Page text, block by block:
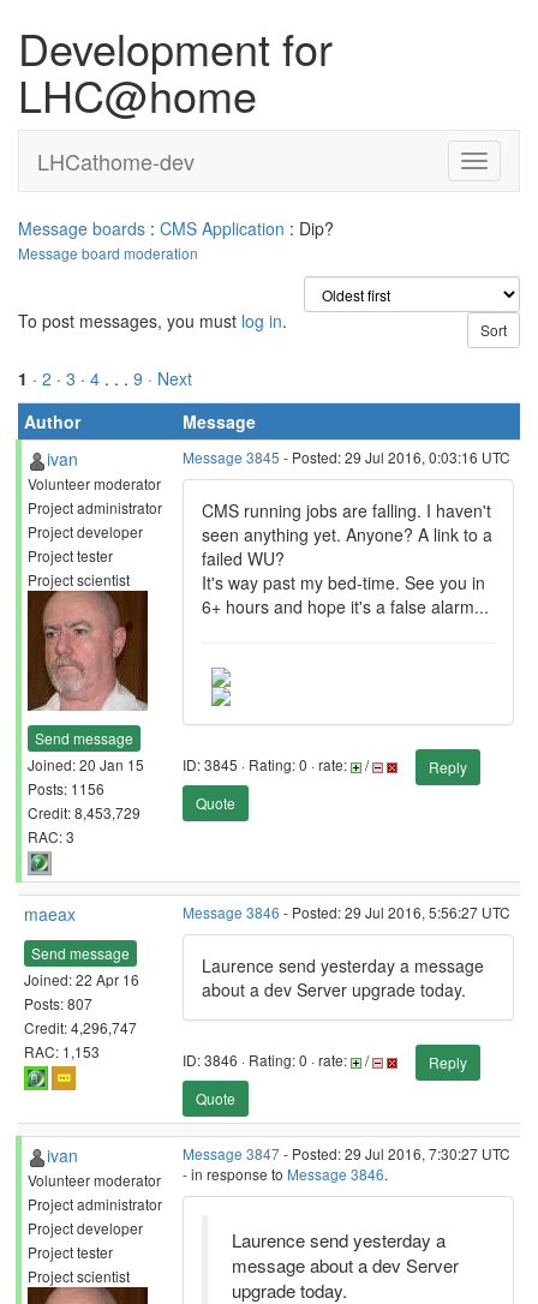
Development for
LHC@home
LHCathome-dev
Message boards : CMS Application : Dip?
Message board moderation
To post messages, you must log in.
1 · 2 · 3 · 4 . . . 9 · Next
Author
Message
ivan
Volunteer moderator
Project administrator
Project developer
Project tester
Project scientist
Send message
Joined: 20 Jan 15
Posts: 1156
Credit: 8,453,729
RAC: 3
Message 3845 - Posted: 29 Jul 2016, 0:03:16 UTC
CMS running jobs are falling. I haven't
seen anything yet. Anyone? A link to a
failed WU?
It's way past my bed-time. See you in
6+ hours and hope it's a false alarm...
ID: 3845 · Rating: 0 · rate: /
Reply
Quote
maeax
Send message
Joined: 22 Apr 16
Posts: 807
Credit: 4,296,747
RAC: 1,153
Message 3846 - Posted: 29 Jul 2016, 5:56:27 UTC
Laurence send yesterday a message
about a dev Server upgrade today.
ID: 3846 · Rating: 0 · rate: /
Reply
Quote
ivan
Volunteer moderator
Project administrator
Project developer
Project tester
Project scientist
Message 3847- Posted: 29 Jul 2016, 7:30:27 UTC
- in response to Message 3846.
Laurence send yesterday a
message about a dev Server
upgrade today.